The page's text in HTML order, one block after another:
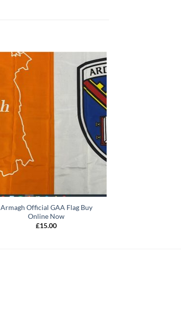
Armagh Official GAA Flag Buy
Online Now
£15.00